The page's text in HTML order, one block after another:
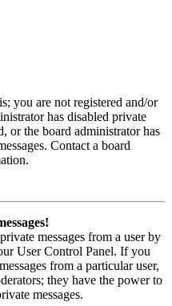
you are not registered and/or
has disabled private
or the board administrator has
Contact a board
messages from a user by
User Control Panel. If you
from a particular user,
they have the power to
messages.